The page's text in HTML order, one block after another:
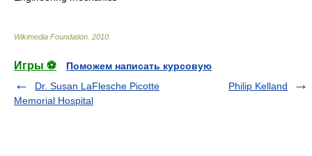
Wikimedia Foundation. 2010.
Игры ⚽
Поможем написать курсовую
Dr. Susan LaFlesche Picotte
Memorial Hospital
Philip Kelland